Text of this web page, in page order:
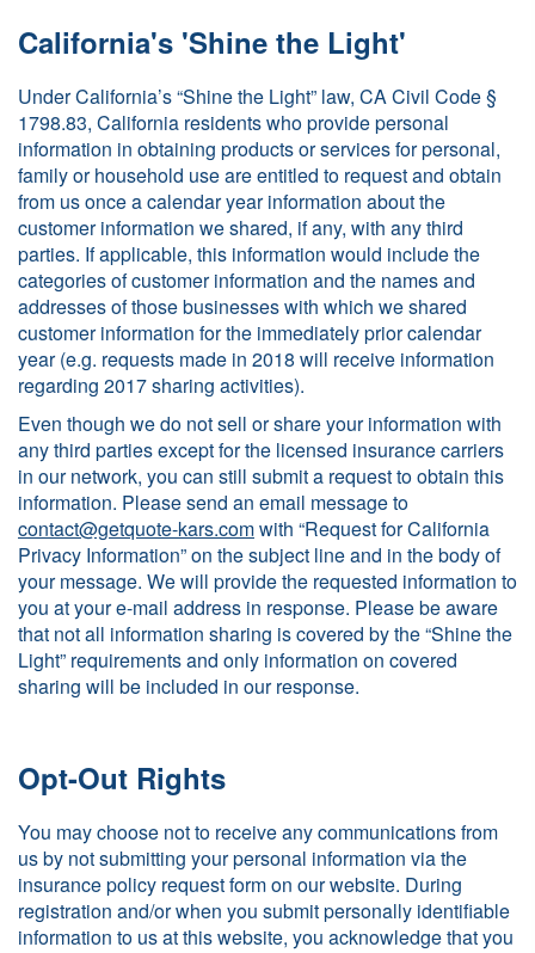
California's 'Shine the Light'
Under California’s “Shine the Light” law, CA Civil Code §
1798.83, California residents who provide personal
information in obtaining products or services for personal,
family or household use are entitled to request and obtain
from us once a calendar year information about the
customer information we shared, if any, with any third
parties. If applicable, this information would include the
categories of customer information and the names and
addresses of those businesses with which we shared
customer information for the immediately prior calendar
year (e.g. requests made in 2018 will receive information
regarding 2017 sharing activities).
Even though we do not sell or share your information with
any third parties except for the licensed insurance carriers
in our network, you can still submit a request to obtain this
information. Please send an email message to
contact@getquote-kars.comwith “Request for California
Privacy Information” on the subject line and in the body of
your message. We will provide the requested information to
you at your e-mail address in response. Please be aware
that not all information sharing is covered by the “Shine the
Light” requirements and only information on covered
sharing will be included in our response.
Opt-Out Rights
You may choose not to receive any communications from
us by not submitting your personal information via the
insurance policy request form on our website. During
registration and/or when you submit personally identifiable
information to us at this website, you acknowledge that you